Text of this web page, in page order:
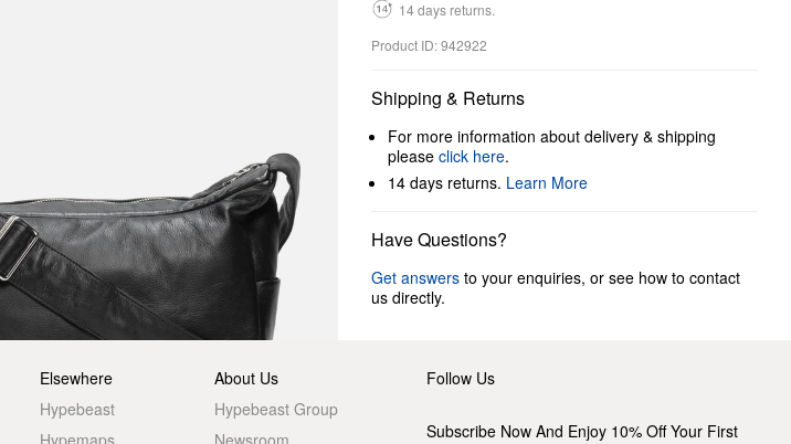
14 days returns.
Product ID: 942922
Shipping & Returns
For more information about delivery & shipping
please click here.
14 days returns. Learn More
Have Questions?
Get answers to your enquiries, or see how to contact
us directly.
Elsewhere
Hypebeast
Hypemaps
About Us
Hypebeast Group
Newsroom
Follow Us
Subscribe Now And Enjoy 10% Off Your First